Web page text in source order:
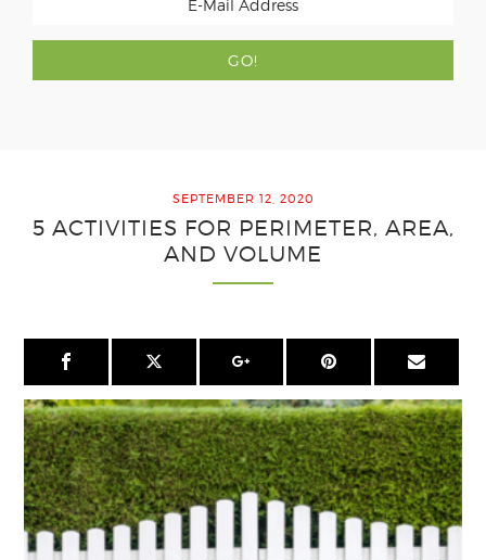
SEPTEMBER 12, 2020
5 ACTIVITIES FOR PERIMETER, AREA,
AND VOLUME